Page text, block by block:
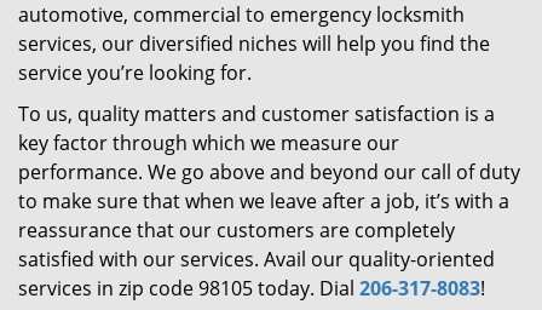
automotive, commercial to emergency locksmith
services, our diversified niches will help you find the
service you’re looking for.
To us, quality matters and customer satisfaction is a
key factor through which we measure our
performance. We go above and beyond our call of duty
to make sure that when we leave after a job, it’s with a
reassurance that our customers are completely
satisfied with our services. Avail our quality-oriented
services in zip code 98105 today. Dial 206-317-8083!